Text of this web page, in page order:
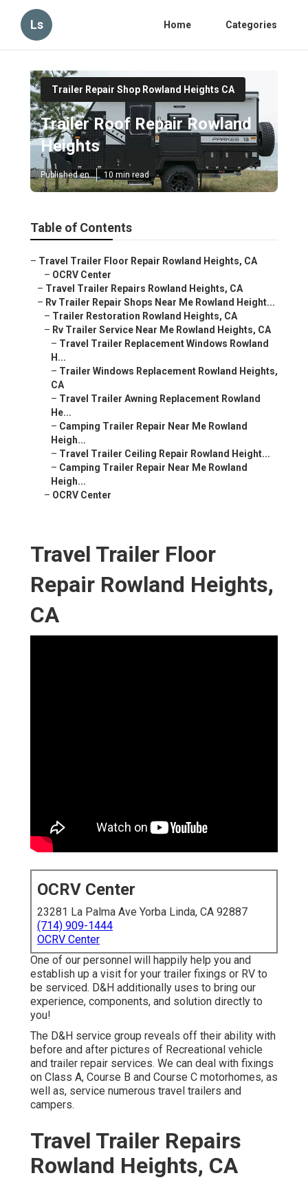
Ls Home Categories
Trailer Repair Shop Rowland Heights CA
Trailer Roof Repair Rowland
Heights
Published en 10 min read
Table of Contents
– Travel Trailer Floor Repair Rowland Heights, CA
– OCRV Center
– Travel Trailer Repairs Rowland Heights, CA
– Rv Trailer Repair Shops Near Me Rowland Height...
– Trailer Restoration Rowland Heights, CA
– Rv Trailer Service Near Me Rowland Heights, CA
– Travel Trailer Replacement Windows Rowland
H...
– Trailer Windows Replacement Rowland Heights,
CA
– Travel Trailer Awning Replacement Rowland
He...
– Camping Trailer Repair Near Me Rowland
Heigh...
– Travel Trailer Ceiling Repair Rowland Height...
– Camping Trailer Repair Near Me Rowland
Heigh...
– OCRV Center
Travel Trailer Floor
Repair Rowland Heights,
CA
OCRV Center
23281 La Palma Ave Yorba Linda, CA 92887
(714) 909-1444
OCRV Center
One of our personnel will happily help you and
establish up a visit for your trailer fixings or RV to
be serviced. D&H additionally uses to bring our
experience, components, and solution directly to
you!
The D&H service group reveals off their ability with
before and after pictures of Recreational vehicle
and trailer repair services. We can deal with fixings
on Class A, Course B and Course C motorhomes, as
well as, service numerous travel trailers and
campers.
Travel Trailer Repairs
Rowland Heights, CA